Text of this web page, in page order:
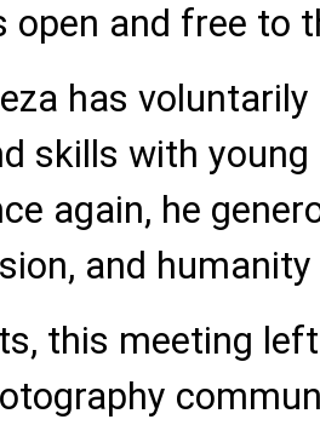
open and free to
has
skills with
again, he
and
this meeting